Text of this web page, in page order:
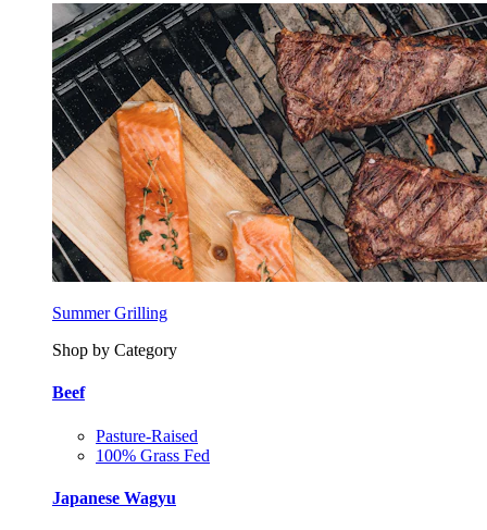
Summer Grilling
Shop by Category
Beef
Pasture-Raised
100% Grass Fed
Japanese Wagyu